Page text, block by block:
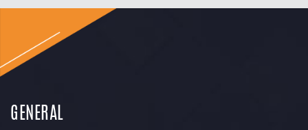
GENERAL